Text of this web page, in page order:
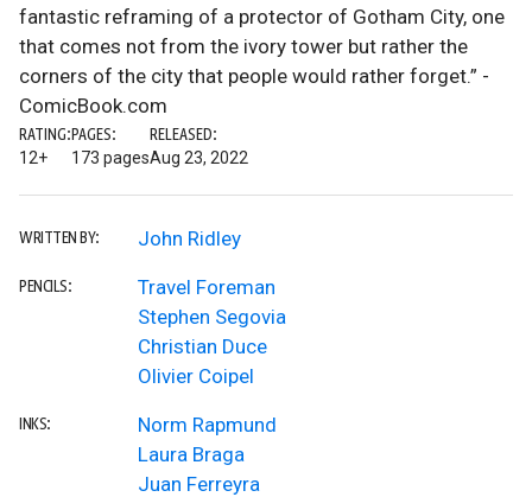
fantastic reframing of a protector of Gotham City, one
that comes not from the ivory tower but rather the
corners of the city that people would rather forget.” -
ComicBook.com
RATING:
12+
PAGES:
173 pages
RELEASED:
Aug 23, 2022
WRITTEN BY: John Ridley
PENCILS:
Travel Foreman
Stephen Segovia
Christian Duce
Olivier Coipel
INKS:
Norm Rapmund
Laura Braga
Juan Ferreyra